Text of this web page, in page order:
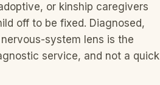
or kinship caregivers
off to be fixed. Diagnosed,
system lens is the
service, and not a quick